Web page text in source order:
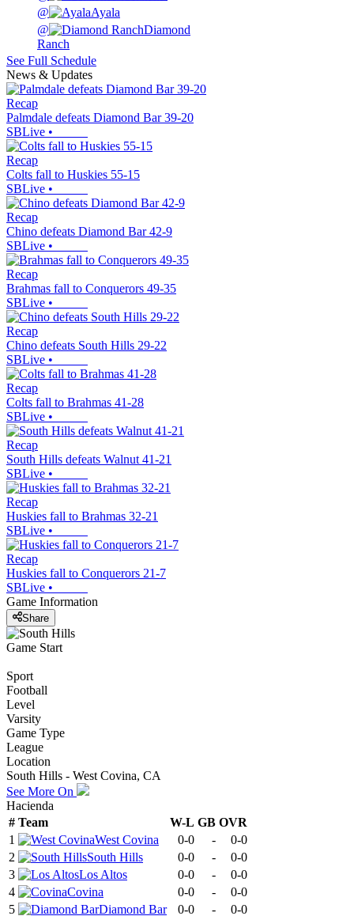
@
Ayala
@
Diamond
Ranch
See Full Schedule
News & Updates
Recap
Palmdale defeats Diamond Bar 39-20
SBLive •
Recap
Colts fall to Huskies 55-15
SBLive •
Recap
Chino defeats Diamond Bar 42-9
SBLive •
Recap
Brahmas fall to Conquerors 49-35
SBLive •
Recap
Chino defeats South Hills 29-22
SBLive •
Recap
Colts fall to Brahmas 41-28
SBLive •
Recap
South Hills defeats Walnut 41-21
SBLive •
Recap
Huskies fall to Brahmas 32-21
SBLive •
Recap
Huskies fall to Conquerors 21-7
SBLive •
Game Information
Share
Game Start
Sport
Football
Level
Varsity
Game Type
League
Location
South Hills - West Covina, CA
See More On
Hacienda
# Team W-L GB OVR
1
West Covina 0-0 -
0-0
2
South Hills 0-0 -
0-0
3
Los Altos 0-0 -
0-0
4
Covina 0-0 -
0-0
5
Diamond Bar 0-0 - 0-0